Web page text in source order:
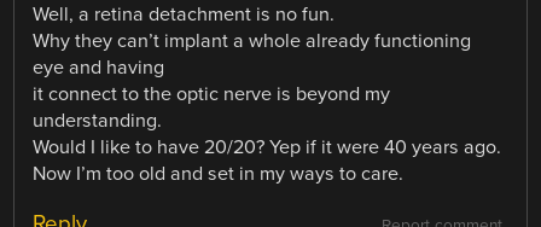
Well, a retina detachment is no fun.
Why they can’t implant a whole already functioning
eye and having
it connect to the optic nerve is beyond my
understanding.
Would I like to have 20/20? Yep if it were 40 years ago.
Now I’m too old and set in my ways to care.